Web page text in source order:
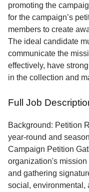
About
Us
Contact
promoting the
for the campaign’s
members to create
The ideal candidate
communicate the
effectively, have
in the collection and
Full Job
Background: Petition
year-round and
Campaign Petition
organization's
and gathering
social, environmental,